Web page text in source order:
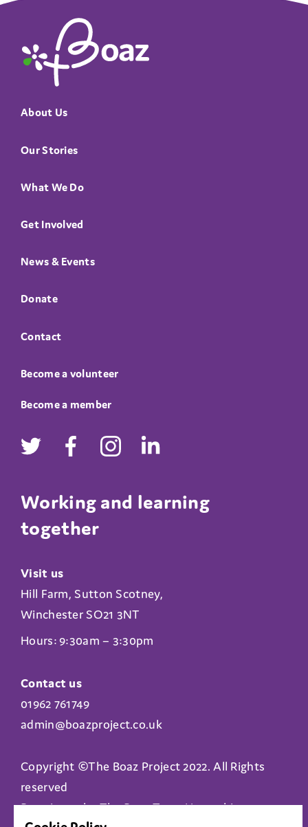
The Boaz Project
About Us
Our Stories
What We Do
Get Involved
News & Events
Donate
Contact
Become a volunteer
Become a member
Working and learning
together
Visit us
Hill Farm, Sutton Scotney,
Winchester SO21 3NT
Hours: 9:30am – 3:30pm
Contact us
01962 761749
admin@boazproject.co.uk
Copyright ©The Boaz Project 2022. All Rights
reserved
Boaz is run by The Boaz Trust Hampshire